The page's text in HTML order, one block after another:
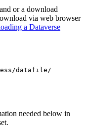
or a download
via web browser
a Dataverse
datafile/
needed below in